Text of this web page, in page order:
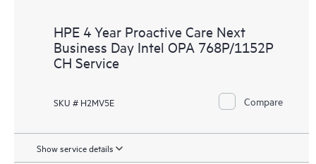
HPE 4 Year Proactive Care Next
Business Day Intel OPA 768P/1152P
CH Service
SKU # H2MV5E Compare
Show service details